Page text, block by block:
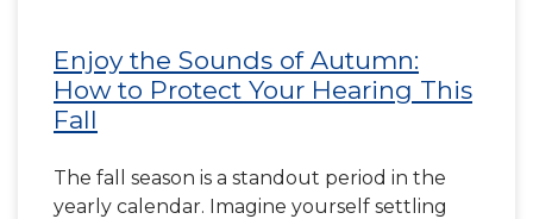
Enjoy the Sounds of Autumn:
How to Protect Your Hearing This
Fall
The fall season is a standout period in the
yearly calendar. Imagine yourself settling